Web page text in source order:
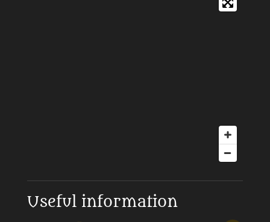
Useful information